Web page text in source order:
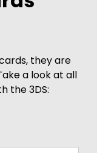
they are
a look at all
the 3DS: